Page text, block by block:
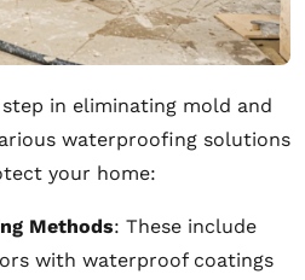
in eliminating mold and
waterproofing solutions
your home:
Methods: These include
with waterproof coatings